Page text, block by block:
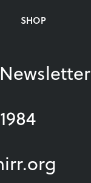
SHOP